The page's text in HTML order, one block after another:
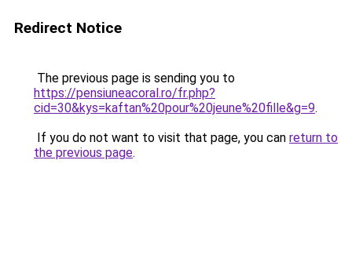
Redirect Notice
The previous page is sending you to
https://pensiuneacoral.ro/fr.php?
cid=30&kys=kaftan%20pour%20jeune%20fille&g=9.
If you do not want to visit that page, you can return to
the previous page.